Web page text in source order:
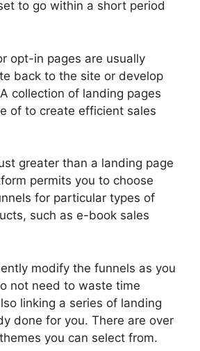
to go within a short period
opt-in pages are usually
back to the site or develop
collection of landing pages
of to create efficient sales
greater than a landing page
permits you to choose
for particular types of
such as e-book sales
modify the funnels as you
not need to waste time
linking a series of landing
done for you. There are over
you can select from.